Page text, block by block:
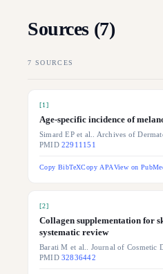
Sources (7)
7 SOURCES
[1 ]
Age-specific incidence of
Simard EP et al.. Archives of
PMID22911151
Copy BibTeXCopy APAView on
[2]
Collagen supplementation for
systematic review
Barati M et al.. Journal of Cosmetic
PMID32836442